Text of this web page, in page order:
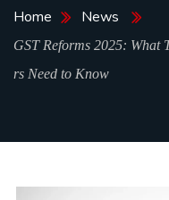
Home News
GST Reforms 2025: What
rs Need to Know